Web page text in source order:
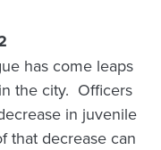
has come leaps
the city. Officers
in juvenile
that decrease can